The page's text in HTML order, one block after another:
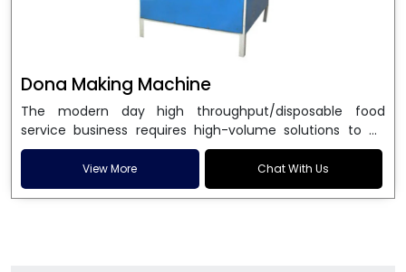
Dona Making Machine
The modern day high throughput/disposable food
service business requires high-volume solutions to be
used in manufacturing environmentally friendly dona
and patta plates. Howel Thermoformers is the brand of
choice amongDona Making Machine Manufacturers
View More Chat With Us